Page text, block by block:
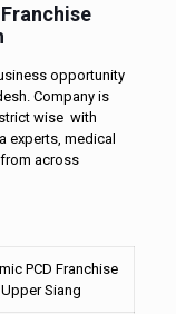
opportunity
Company is
wise with
experts, medical
across
PCD Franchise
Siang